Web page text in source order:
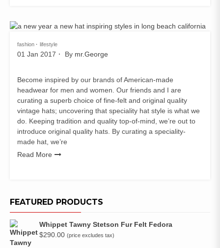
fashion lifestyle
01 Jan 2017 By mr.George
Become inspired by our brands of American-made
headwear for men and women. Our friends and I are
curating a superb choice of fine-felt and original quality
vintage hats; uncovering that speciality hat style is what we
do. Keeping tradition and quality top-of-mind, we’re out to
introduce original quality hats. By curating a speciality-
made hat, we’re
Read More
FEATURED PRODUCTS
Whippet Tawny Stetson Fur Felt Fedora
$290.00 (price excludes tax)